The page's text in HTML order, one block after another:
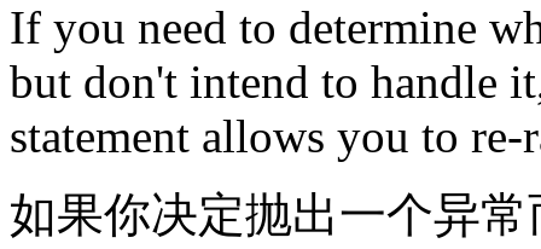
If you need to determine
but don't intend to handle
statement allows you to re-
如果你决定抛出一个异